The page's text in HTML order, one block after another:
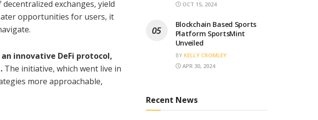
exchanges, yield
opportunities for users, it
innovative DeFi protocol,
The initiative, which went live in
more approachable,
OCT 15, 2024
Blockchain Based Sports
Platform SportsMint
Unveiled
BY KELLY CROMLEY
APR 30, 2024
Recent News